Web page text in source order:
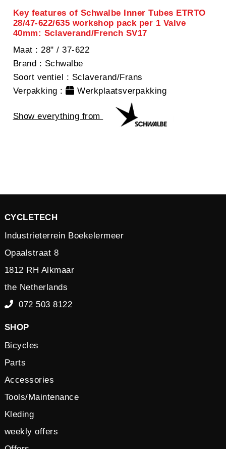
Key features of Schwalbe Inner Tubes ETRTO
28/47-622/635 workshop pack per 1 Valve
40mm: Sclaverand/French SV17
Maat : 28" / 37-622
Brand : Schwalbe
Soort ventiel : Sclaverand/Frans
Verpakking : Werkplaatsverpakking
Show everything from
CYCLETECH
Industrieterrein Boekelermeer
Opaalstraat 8
1812 RH Alkmaar
the Netherlands
072 503 8122
SHOP
Bicycles
Parts
Accessories
Tools/Maintenance
Kleding
weekly offers